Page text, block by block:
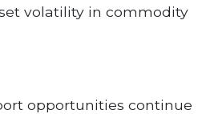
volatility in commodity
opportunities continue